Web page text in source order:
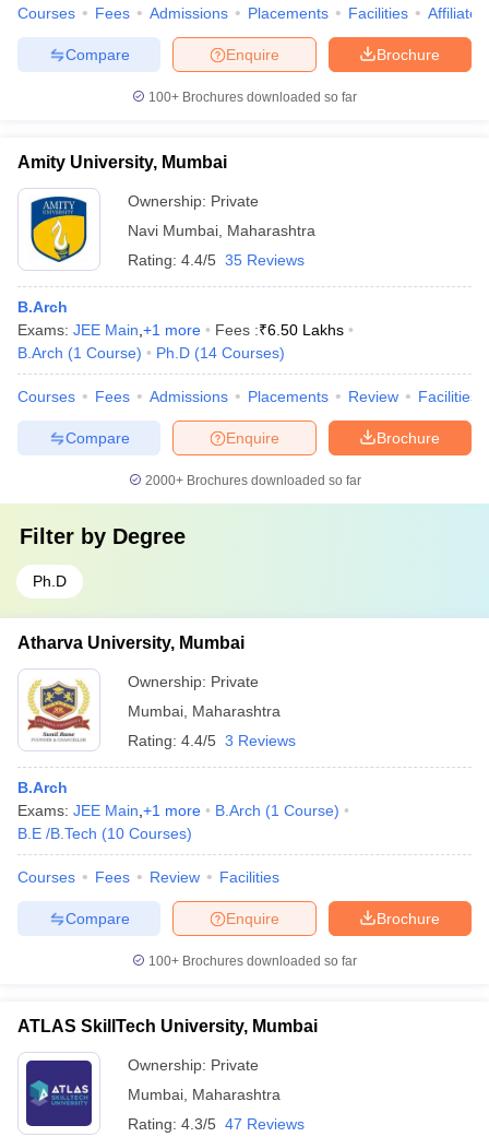
Courses Fees Admissions Placements Facilities
Brochure
Enquire
Compare
100+ Brochures downloaded so far
Amity University, Mumbai
Ownership: Private
Navi Mumbai Maharashtra
Rating: 4.4/5 35 Reviews
B.Arch
Exams: JEE Main +1 more Fees :₹6.50 Lakhs
B.Arch (1 Course) Ph.D (14 Courses)
Courses Fees Admissions Placements Review Facilities
Brochure
Enquire
Compare
2000+Brochures downloaded so far
Filter by Degree
Ph.D
Atharva University, Mumbai
Ownership: Private
Mumbai Maharashtra
Rating: 4.4/5 3 Reviews
B.Arch
Exams: JEE Main +1 more B.Arch (1 Course)
B.E /B.Tech (10 Courses)
Courses Fees Review Facilities
Brochure
Enquire
Compare
100+ Brochures downloaded so far
ATLAS SkillTech University, Mumbai
Ownership: Private
Mumbai Maharashtra
Rating: 4.3/5 47 Reviews